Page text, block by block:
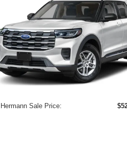
Ford ExplorerActive
w/100A Pkg 4WD
VIN:1FMUK8DHXTGB86292Stock: 7214
Model:K8D
In Stock
HERMANN SALE PRICE
Less
MSRP
Hermann Sale Price: